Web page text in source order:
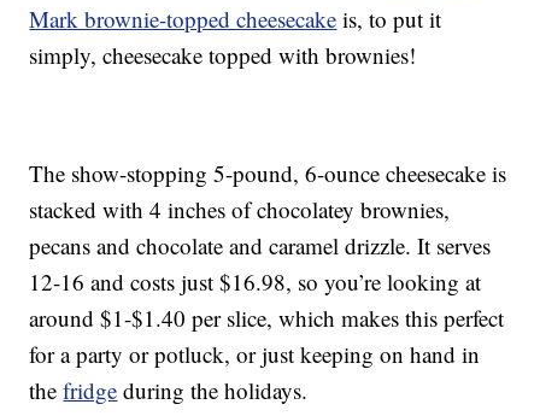
Mark brownie-topped cheesecake is, to put it
simply, cheesecake topped with brownies!
The show-stopping 5-pound, 6-ounce cheesecake is
stacked with 4 inches of chocolatey brownies,
pecans and chocolate and caramel drizzle. It serves
12-16 and costs just $16.98, so you’re looking at
around $1-$1.40 per slice, which makes this perfect
for a party or potluck, or just keeping on hand in
thefridge during the holidays.